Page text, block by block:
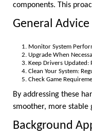
components. This
General Advice
Monitor System
Upgrade When
Keep Drivers
Clean Your System:
Check Game
By addressing these
smoother, more stable
Background